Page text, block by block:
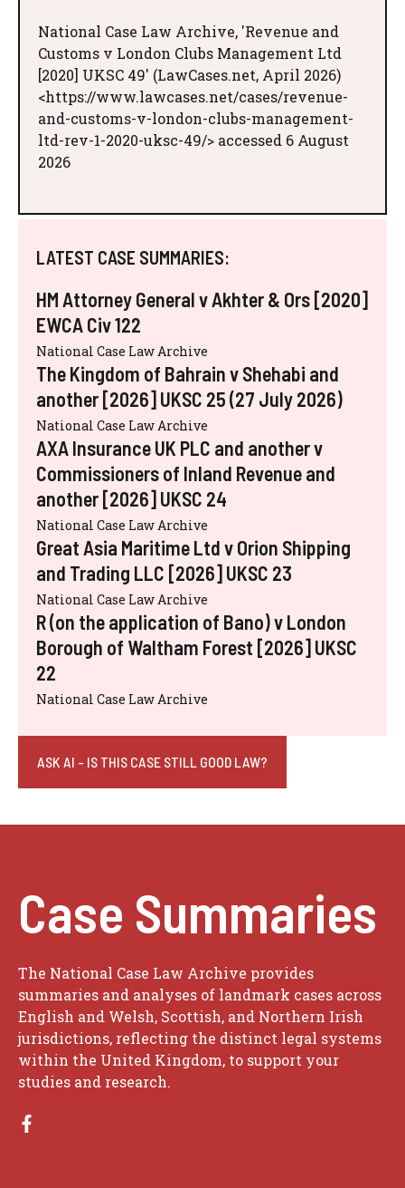
National Case Law Archive, 'Revenue and
Customs v London Clubs Management Ltd
[2020] UKSC 49' (LawCases.net, April 2026)
<https://www.lawcases.net/cases/revenue-
and-customs-v-london-clubs-management-
ltd-rev-1-2020-uksc-49/> accessed 6 August
2026
LATEST CASE SUMMARIES:
HM Attorney General v Akhter & Ors [2020]
EWCA Civ 122
National Case Law Archive
The Kingdom of Bahrain v Shehabi and
another [2026] UKSC 25 (27 July 2026)
National Case Law Archive
AXA Insurance UK PLC and another v
Commissioners of Inland Revenue and
another [2026] UKSC 24
National Case Law Archive
Great Asia Maritime Ltd v Orion Shipping
and Trading LLC [2026] UKSC 23
National Case Law Archive
R (on the application of Bano) v London
Borough of Waltham Forest [2026] UKSC
22
National Case Law Archive
ASK AI - IS THIS CASE STILL GOOD LAW?
Case Summaries
The National Case Law Archive provides
summaries and analyses of landmark cases across
English and Welsh, Scottish, and Northern Irish
jurisdictions, reflecting the distinct legal systems
within the United Kingdom, to support your
studies and research.